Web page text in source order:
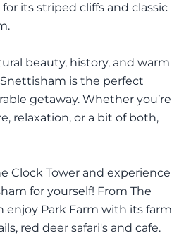
its striped cliffs and classic
beauty, history, and warm
is the perfect
getaway. Whether you’re
relaxation, or a bit of both,
Clock Tower and experience
for yourself! From The
enjoy Park Farm with its farm
red deer safari's and cafe.